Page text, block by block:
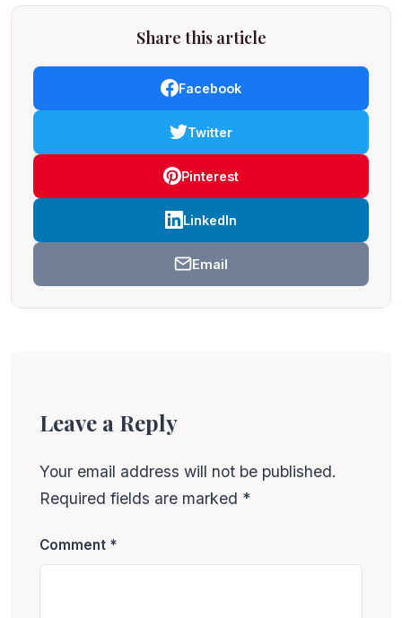
Share this article
Facebook
Twitter
Pinterest
LinkedIn
Email
Leave a Reply
Your email address will not be published.
Required fields are marked *
Comment *